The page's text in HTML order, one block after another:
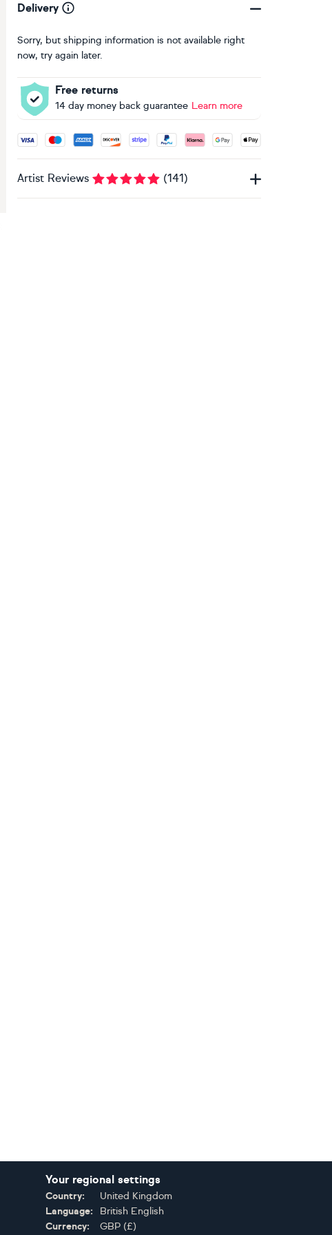
Delivery
Sorry, but shipping information is not available right
now, try again later.
Free returns
14 day money back guarantee Learn more
Accepted payment methods: Visa, Maestro, American
Artist Reviews (141)
Your regional settings
Country:
United Kingdom
Language:
British English
Currency:
GBP (£)